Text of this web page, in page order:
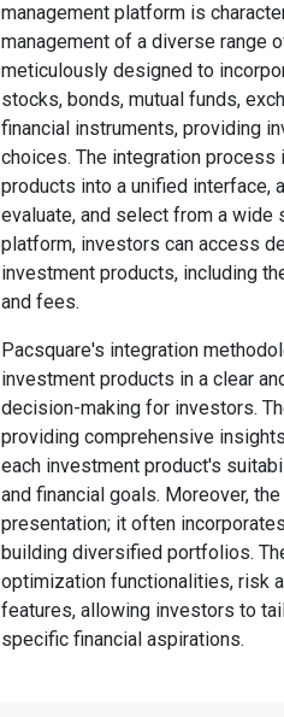
management platform is
management of a diverse range
meticulously designed to
stocks, bonds, mutual funds,
financial instruments, providing
choices. The integration
products into a unified interface,
evaluate, and select from a
platform, investors can access
investment products, including
and fees.
Pacsquare's integration
investment products in a clear
decision-making for investors.
providing comprehensive
each investment product's
and financial goals. Moreover,
presentation; it often
building diversified portfolios.
optimization functionalities, risk
features, allowing investors to
specific financial aspirations.